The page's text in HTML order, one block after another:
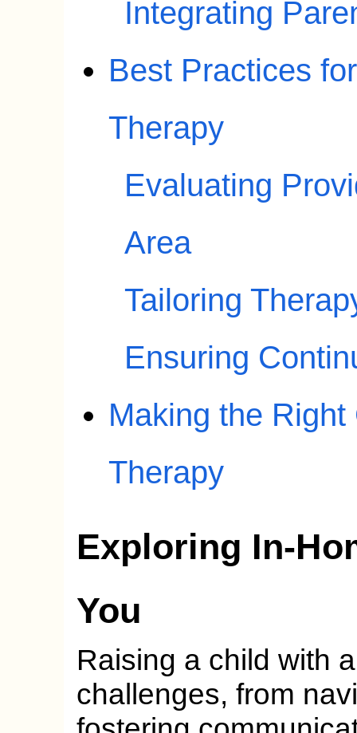
Integrating
Best Practices
Therapy
Evaluating
Area
Tailoring
Ensuring
Making the
Therapy
Exploring In-
You
Raising a child with
challenges, from